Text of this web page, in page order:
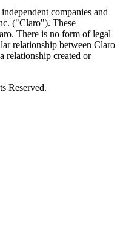
companies and
("Claro"). These
There is no form of legal
relationship between Claro
relationship created or
Reserved.